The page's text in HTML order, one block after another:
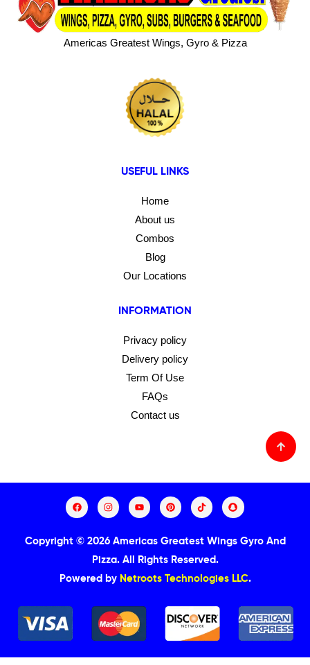
Americas Greatest Wings, Gyro & Pizza
USEFUL LINKS
Home
About us
Combos
Blog
Our Locations
INFORMATION
Privacy policy
Delivery policy
Term Of Use
FAQs
Contact us
Copyright © 2026 Americas Greatest Wings Gyro And
Pizza. All Rights Reserved.
Powered by Netroots Technologies LLC.